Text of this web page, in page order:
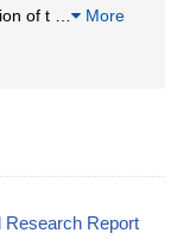
of t
More
Research Report